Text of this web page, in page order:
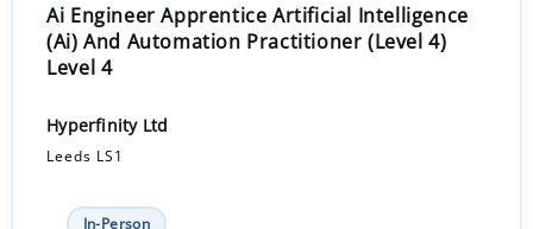
Ai Engineer Apprentice Artificial Intelligence
(Ai) And Automation Practitioner (Level 4)
Level 4
Hyperfinity Ltd
Leeds LS1
In-Person